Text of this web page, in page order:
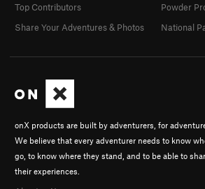
onX products are built by adventurers, for
We believe that every adventurer needs to know
go, to know where they stand, and to be able to
their experiences.
Top Contributors
Share Your Adventures & Photos
Powder
National